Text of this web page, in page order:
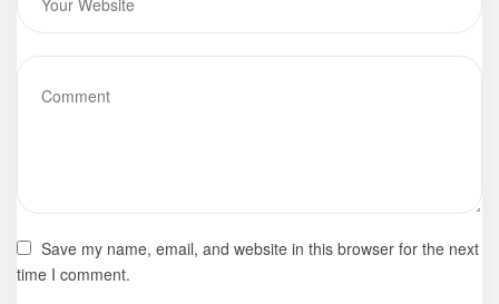
Save my name, email, and website in this browser for the next
time I comment.